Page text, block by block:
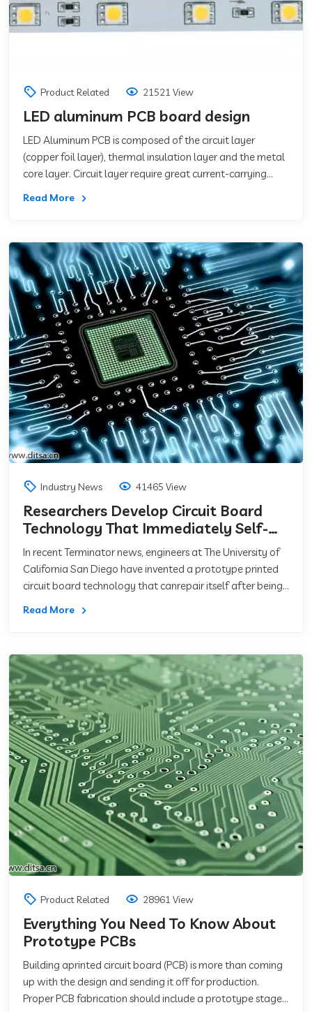
Product Related 21521 View
LED aluminum PCB board design
LED Aluminum PCB is composed of the circuit layer
(copper foil layer), thermal insulation layer and the metal
core layer. Circuit layer require great current-carrying
Read More
Industry News 41465 View
Researchers Develop Circuit Board
Technology That Immediately Self-
Repairs
In recent Terminator news, engineers at The University of
California San Diego have invented a prototype printed
circuit board technology that canrepair itself after being
Read More
Product Related 28961 View
Everything You Need To Know About
Prototype PCBs
Building aprinted circuit board (PCB) is more than coming
up with the design and sending it off for production.
Proper PCB fabrication should include a prototype stage